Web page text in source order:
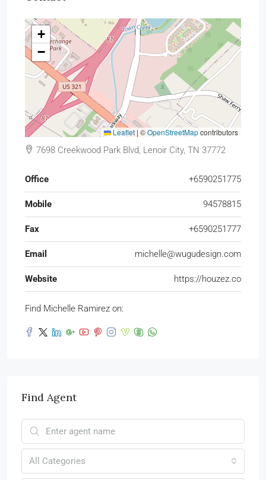
+
−
Leaflet| ©OpenStreetMapcontributors
7698 Creekwood Park Blvd, Lenoir City, TN 37772
Office +6590251775
Mobile 94578815
Fax +6590251777
Email michelle@wugudesign.com
Website https://houzez.co
Find Michelle Ramirez on:
Find Agent
All Categories